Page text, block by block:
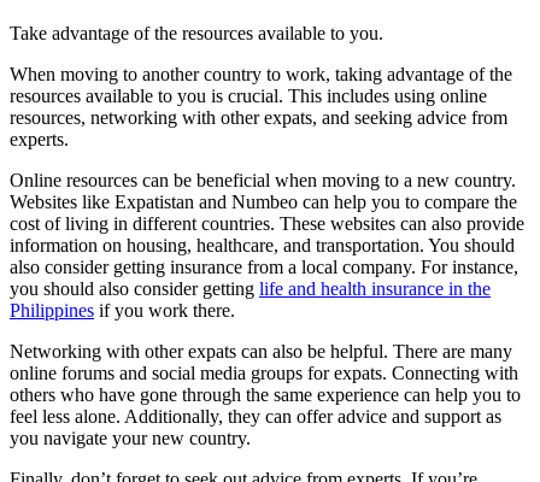
Take advantage of the resources available to you.
When moving to another country to work, taking advantage of the
resources available to you is crucial. This includes using online
resources, networking with other expats, and seeking advice from
experts.
Online resources can be beneficial when moving to a new country.
Websites like Expatistan and Numbeo can help you to compare the
cost of living in different countries. These websites can also provide
information on housing, healthcare, and transportation. You should
also consider getting insurance from a local company. For instance,
you should also consider getting life and health insurance in the
Philippines if you work there.
Networking with other expats can also be helpful. There are many
online forums and social media groups for expats. Connecting with
others who have gone through the same experience can help you to
feel less alone. Additionally, they can offer advice and support as
you navigate your new country.